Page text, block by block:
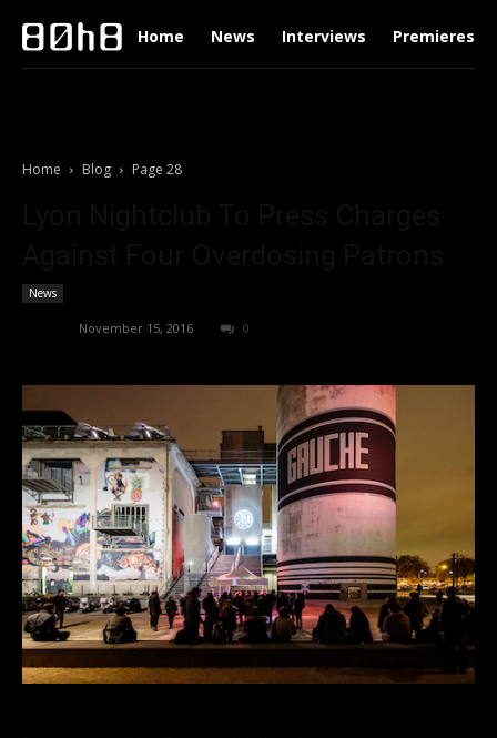
Home News Interviews Premieres
Home Blog Page 28
News
November 15, 2016 0